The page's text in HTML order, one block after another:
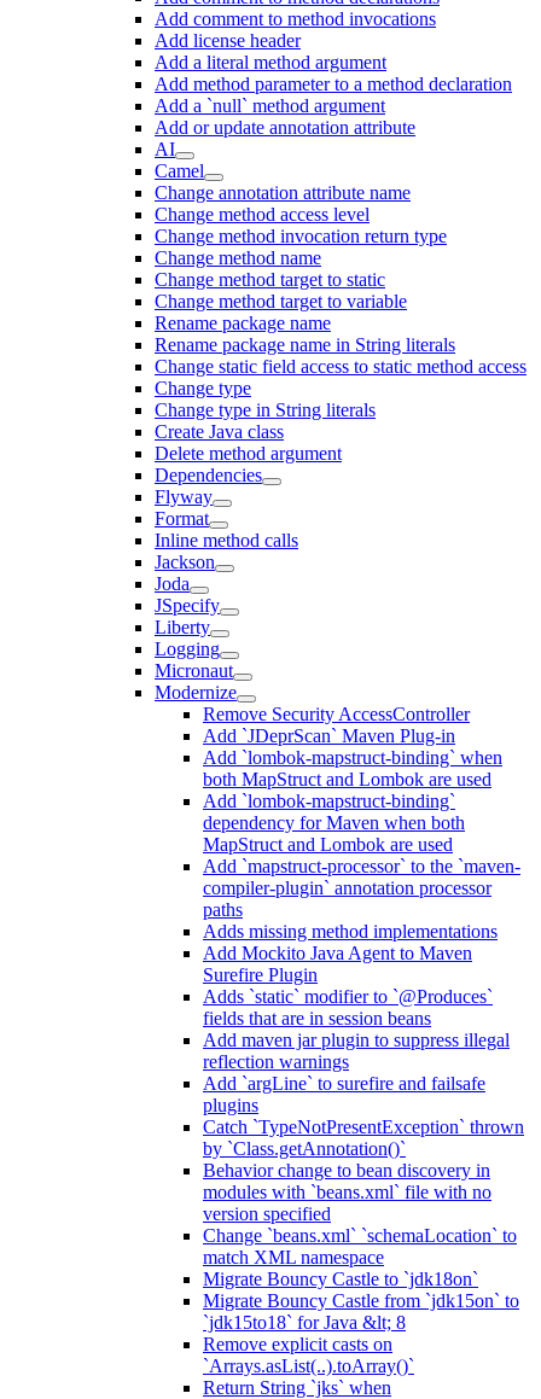
Add comment to method invocations
Add license header
Add a literal method argument
Add method parameter to a method declaration
Add a `null` method argument
Add or update annotation attribute
AI
Camel
Change annotation attribute name
Change method access level
Change method invocation return type
Change method name
Change method target to static
Change method target to variable
Rename package name
Rename package name in String literals
Change static field access to static method access
Change type
Change type in String literals
Create Java class
Delete method argument
Dependencies
Flyway
Format
Inline method calls
Jackson
Joda
JSpecify
Liberty
Logging
Micronaut
Modernize
Remove Security AccessController
Add `JDeprScan` Maven Plug-in
Add `lombok-mapstruct-binding` when
both MapStruct and Lombok are used
Add `lombok-mapstruct-binding`
dependency for Maven when both
MapStruct and Lombok are used
Add `mapstruct-processor` to the `maven-
compiler-plugin` annotation processor
paths
Adds missing method implementations
Add Mockito Java Agent to Maven
Surefire Plugin
Adds `static` modifier to `@Produces`
fields that are in session beans
Add maven jar plugin to suppress illegal
reflection warnings
Add `argLine` to surefire and failsafe
plugins
Catch `TypeNotPresentException` thrown
by `Class.getAnnotation()`
Behavior change to bean discovery in
modules with `beans.xml` file with no
version specified
Change `beans.xml` `schemaLocation` to
match XML namespace
Migrate Bouncy Castle to `jdk18on`
Migrate Bouncy Castle from `jdk15on` to
`jdk15to18` for Java &lt; 8
Remove explicit casts on
`Arrays.asList(..).toArray()`
Return String `jks` when